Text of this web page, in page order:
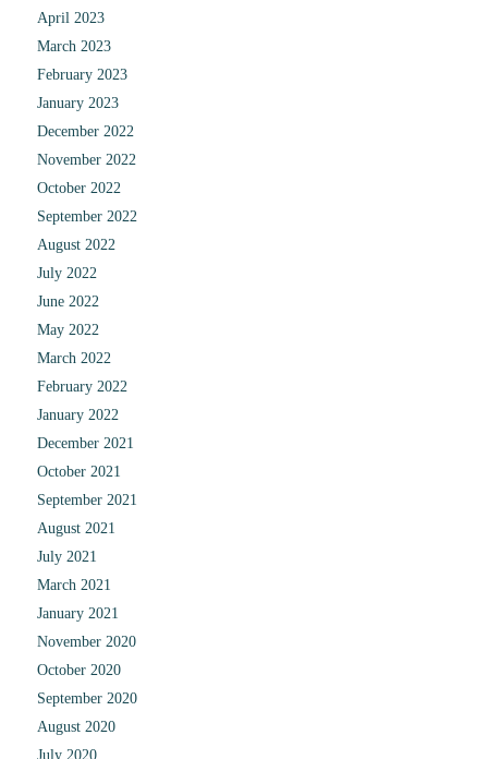
April 2023
March 2023
February 2023
January 2023
December 2022
November 2022
October 2022
September 2022
August 2022
July 2022
June 2022
May 2022
March 2022
February 2022
January 2022
December 2021
October 2021
September 2021
August 2021
July 2021
March 2021
January 2021
November 2020
October 2020
September 2020
August 2020
July 2020